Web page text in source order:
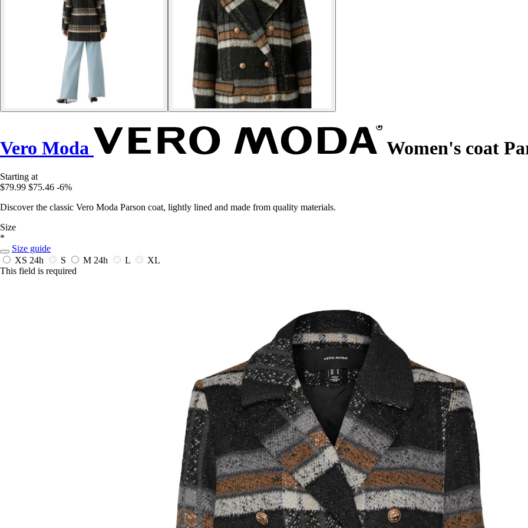
Vero Moda Women's coat
Starting at
$79.99 $75.46 -6%
Discover the classic Vero Moda Parson coat, lightly lined and made from quality materials.
Size
*
Size guide
XS 24h S M 24h L
XL
This field is required